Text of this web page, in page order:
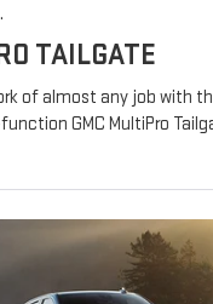
TAILGATE
of almost any job with
GMC MultiPro